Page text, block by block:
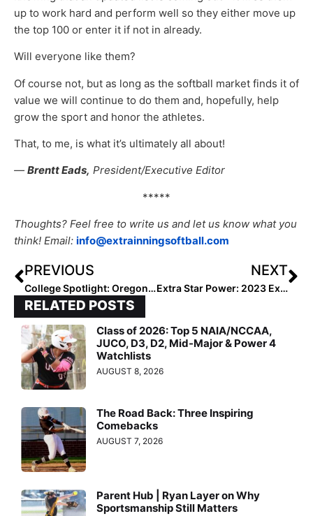
up to work hard and perform well so they either move up
the top 100 or enter it if not in already.
Will everyone like them?
Of course not, but as long as the softball market finds it of
value we will continue to do them and, hopefully, help
grow the sport and honor the athletes.
That, to me, is what it’s ultimately all about!
— Brentt Eads, President/Executive Editor
*****
Thoughts? Feel free to write us and let us know what you
think! Email: info@extrainningsoftball.com
PREVIOUS
College Spotlight: Oregon Catcher Terra McGowan… Wow, What an Arm As She Guns Down a Runner from the Backstop!
NEXT
Extra Star Power: 2023 Extra Elite 100 Candidate Reganne Bennett… This “Humble Goliath” Travels the Country to Improve Her Game (& It’s Working!)
RELATED POSTS
Class of 2026: Top 5 NAIA/NCCAA,
JUCO, D3, D2, Mid-Major & Power 4
Watchlists
AUGUST 8, 2026
The Road Back: Three Inspiring
Comebacks
AUGUST 7, 2026
Parent Hub | Ryan Layer on Why
Sportsmanship Still Matters